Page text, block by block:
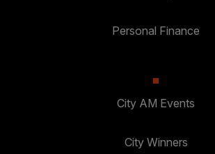
Personal Finance
City AM Events
City Winners